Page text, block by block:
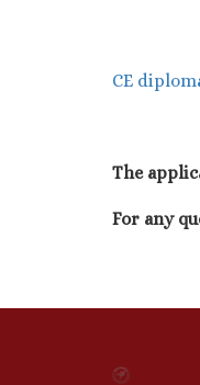
CE
The
For any